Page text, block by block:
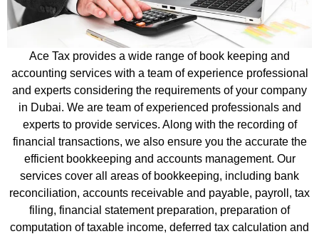
Ace Tax provides a wide range of book keeping and
accounting services with a team of experience professional
and experts considering the requirements of your company
in Dubai. We are team of experienced professionals and
experts to provide services. Along with the recording of
financial transactions, we also ensure you the accurate the
efficient bookkeeping and accounts management. Our
services cover all areas of bookkeeping, including bank
reconciliation, accounts receivable and payable, payroll, tax
filing, financial statement preparation, preparation of
computation of taxable income, deferred tax calculation and